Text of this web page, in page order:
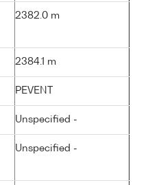
2382.0 m
2384.1 m
PEVENT
Unspecified -
Unspecified -